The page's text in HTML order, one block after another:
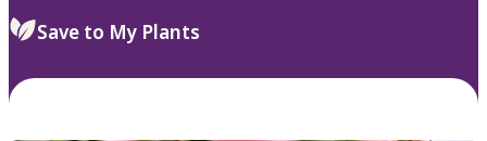
Save to My Plants